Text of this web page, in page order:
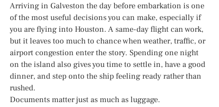
Arriving in Galveston the day before embarkation is one
of the most useful decisions you can make, especially if
you are flying into Houston. A same-day flight can work,
but it leaves too much to chance when weather, traffic, or
airport congestion enter the story. Spending one night
on the island also gives you time to settle in, have a good
dinner, and step onto the ship feeling ready rather than
rushed.
Documents matter just as much as luggage.